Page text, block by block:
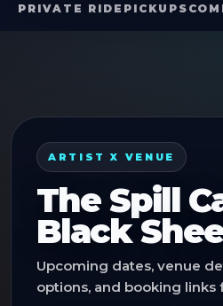
PRIVATE RIDE PICKUPS
ARTIST X VENUE
The Spill
Black
Upcoming dates, venue
options, and booking links